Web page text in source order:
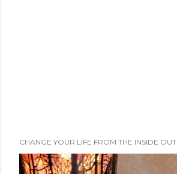
CHANGE YOUR LIFE FROM THE INSIDE OUT